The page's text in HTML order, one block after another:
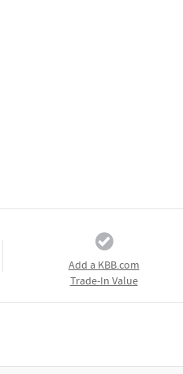
Add a KBB.com
Trade-In Value